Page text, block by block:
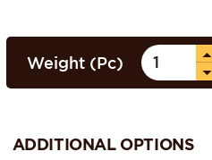
Weight (Pc)
ADDITIONAL OPTIONS